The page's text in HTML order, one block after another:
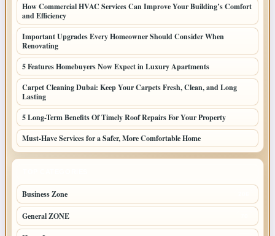
How Commercial HVAC Services Can Improve Your Building’s Comfort
and Efficiency
Important Upgrades Every Homeowner Should Consider When
Renovating
5 Features Homebuyers Now Expect in Luxury Apartments
Carpet Cleaning Dubai: Keep Your Carpets Fresh, Clean, and Long
Lasting
5 Long-Term Benefits Of Timely Roof Repairs For Your Property
Must-Have Services for a Safer, More Comfortable Home
Business Zone
General ZONE